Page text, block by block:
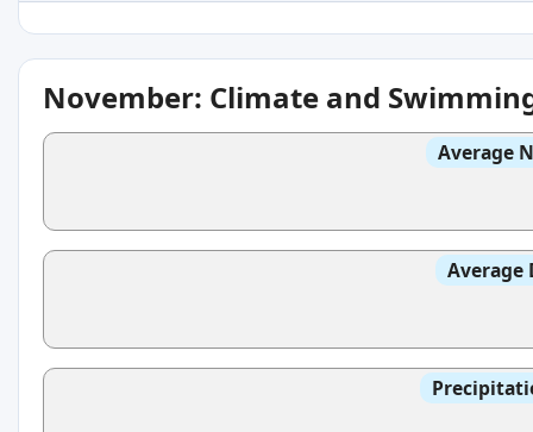
November: Climate and
Average
Average